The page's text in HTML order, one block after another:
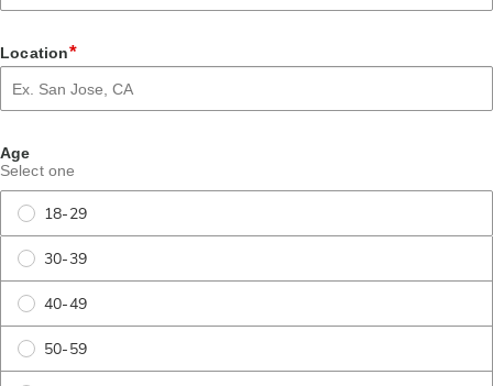
Location*
Age
Select one
18-29
30-39
40-49
50-59